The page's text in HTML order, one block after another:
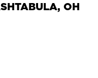
OH